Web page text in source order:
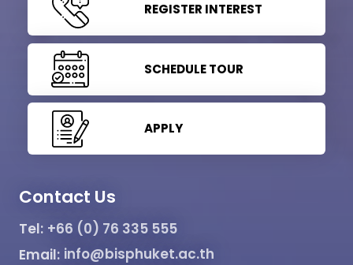
REGISTER INTEREST
SCHEDULE TOUR
APPLY
Contact Us
Tel: +66 (0) 76 335 555
Email: info@bisphuket.ac.th